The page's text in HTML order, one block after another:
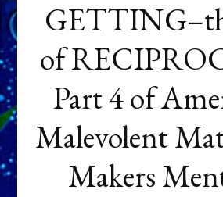
of
Part 4 of
Malevolent
Makers